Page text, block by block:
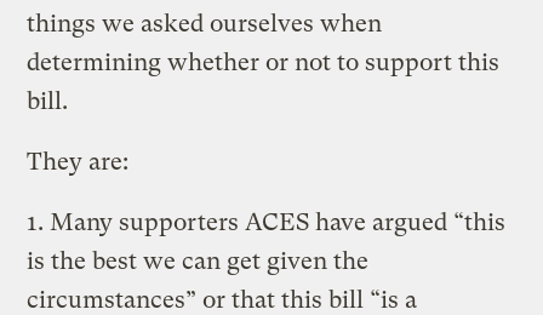
things we asked ourselves when
determining whether or not to support this
bill.
They are:
1. Many supporters ACES have argued “this
is the best we can get given the
circumstances” or that this bill “is a